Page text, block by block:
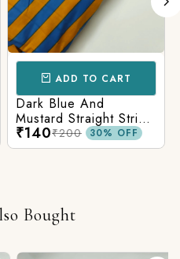
ADD TO CART
Dark Blue And
Mustard Straight Strips
Printed Cotton Fabric
₹140₹200 30% OFF
Bought